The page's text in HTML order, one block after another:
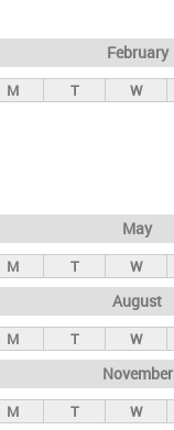
February
M T W
May
M T W
August
M T W
November
M T W